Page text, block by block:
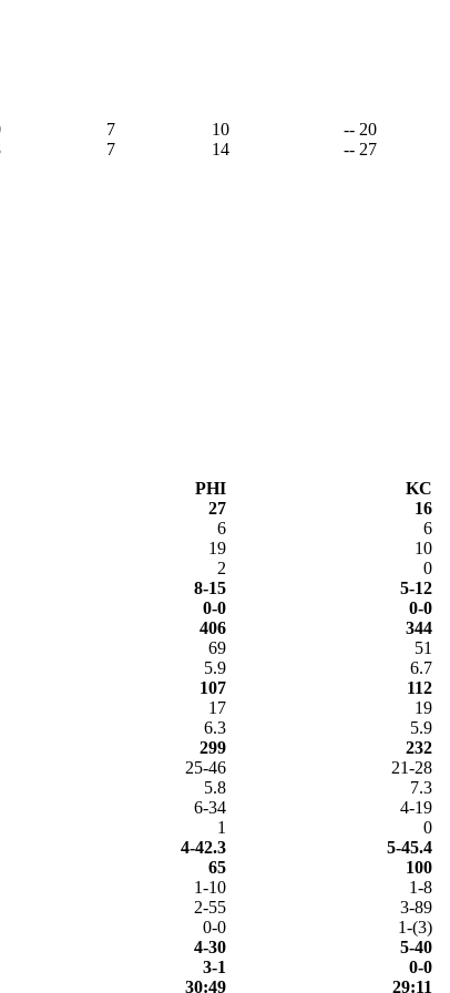
7 10
-- 20
7 14 -- 27
PHI
KC
27
16
6
6
19
10
2
0
8-15
5-12
0-0
0-0
406
344
69
51
5.9
6.7
107
112
17
19
6.3
5.9
299
232
25-46
21-28
5.8
7.3
6-34
4-19
1
0
4-42.3
5-45.4
65
100
1-10
1-8
2-55
3-89
0-0
1-(3)
4-30
5-40
3-1
0-0
30:49 29:11